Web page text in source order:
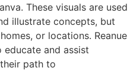
These visuals are used
illustrate concepts, but
or locations. Reanue
educate and assist
path to